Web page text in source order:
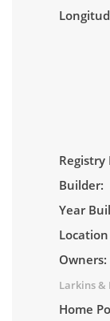
Registry
Builder:
Year
Owners:
Larkins &
Home